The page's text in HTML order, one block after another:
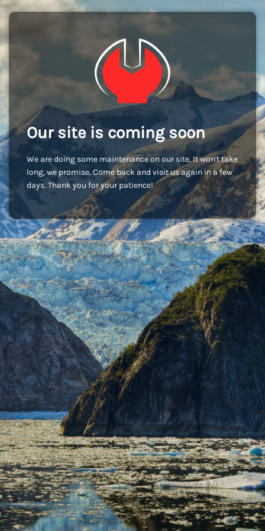
Our site is coming soon
We are doing some maintenance on our site. It won't take
long, we promise. Come back and visit us again in a few
days. Thank you for your patience!